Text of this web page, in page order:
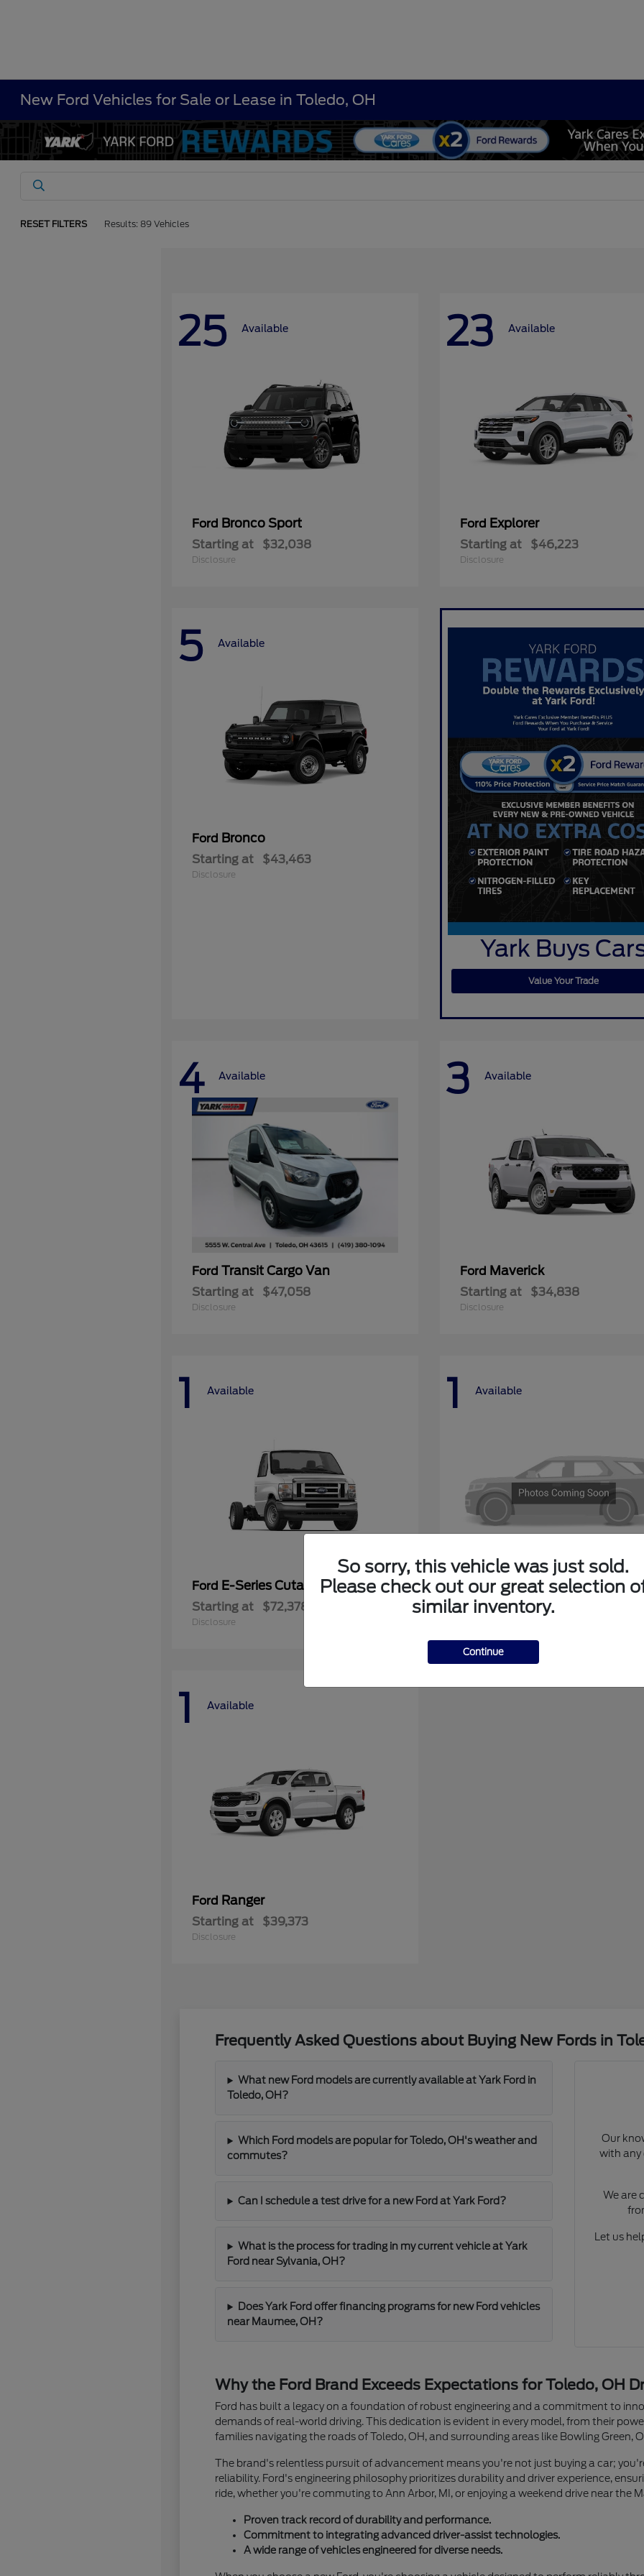
New Ford Vehicles for Sale or Lease in Toledo, OH
RESET FILTERS Results: 89 Vehicles
25 Available
Ford Bronco Sport
Starting at $32,038
Disclosure
23 Available
Ford Explorer
Starting at $46,223
Disclosure
5 Available
Ford Bronco
Starting at $43,463
Disclosure
Yark Buys
Value Your Trade
4 Available
Ford Transit Cargo Van
Starting at $47,058
Disclosure
3 Available
Ford Maverick
Starting at $34,838
Disclosure
1 Available
Ford E-Series Cutaway
Starting at $72,378
Disclosure
1 Available
FordExplorer 4-Door
Starting at $50,268
1 Available
Ford Ranger
Starting at $39,373
Disclosure
Frequently Asked Questions about Buying New Fords in
What new Ford models are currently available at Yark Ford in
Toledo, OH?
Which Ford models are popular for Toledo, OH's weather and
commutes?
Can I schedule a test drive for a new Ford at Yark Ford?
What is the process for trading in my current vehicle at Yark
Ford near Sylvania, OH?
Does Yark Ford offer financing programs for new Ford vehicles
near Maumee, OH?
Our
with any
We are
Let us
Why the Ford Brand Exceeds Expectations for Toledo, OH
Ford has built a legacy on a foundation of robust engineering and a commitment to
demands of real-world driving. This dedication is evident in every model, from their
families navigating the roads of Toledo, OH, and surrounding areas like Bowling Green,
The brand's relentless pursuit of advancement means you're not just buying a car;
reliability. Ford's engineering philosophy prioritizes durability and driver experience,
ride, whether you're commuting to Ann Arbor, MI, or enjoying a weekend drive near the
Proven track record of durability and performance.
Commitment to integrating advanced driver-assist technologies.
A wide range of vehicles engineered for diverse needs.
So sorry, this vehicle was just sold.
Please check out our great selection
similar inventory.
Continue